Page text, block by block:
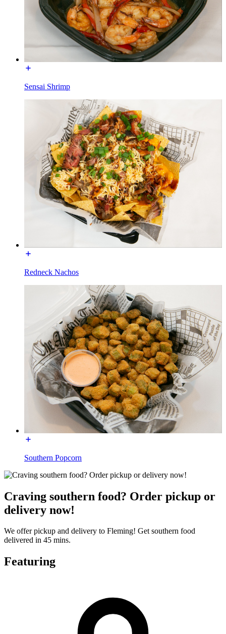
Sensai Shrimp
Redneck Nachos
Southern Popcorn
Craving southern food? Order pickup or
delivery now!
We offer pickup and delivery to Fleming! Get southern food
delivered in 45 mins.
Featuring